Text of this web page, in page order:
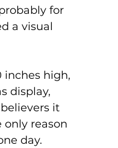
for
a visual
inches high,
display,
it
only reason
day.